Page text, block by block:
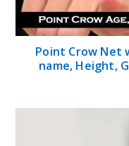
Point Crow Net
name, Height,